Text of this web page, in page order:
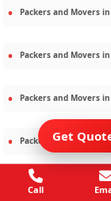
Packers and Movers in
Packers and Movers in
Packers and Movers in
Packers and Movers
Packers and Movers
Get
Call